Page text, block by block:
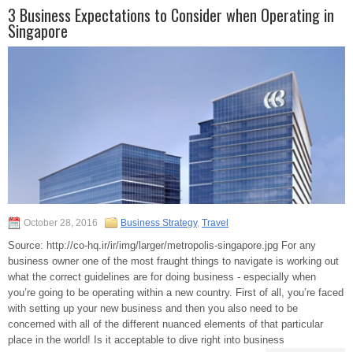
3 Business Expectations to Consider when Operating in
Singapore
October 28, 2016 Business Strategy, Travel
Source: http://co-hq.ir/ir/img/larger/metropolis-singapore.jpg For any
business owner one of the most fraught things to navigate is working out
what the correct guidelines are for doing business - especially when
you’re going to be operating within a new country. First of all, you’re faced
with setting up your new business and then you also need to be
concerned with all of the different nuanced elements of that particular
place in the world! Is it acceptable to dive right into business